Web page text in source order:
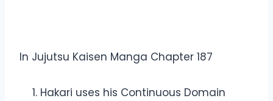
In Jujutsu Kaisen Manga Chapter 187
Hakari uses his Continuous Domain